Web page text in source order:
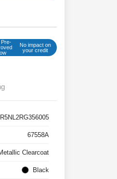
No impact on
your credit
67558A
Clearcoat
Black